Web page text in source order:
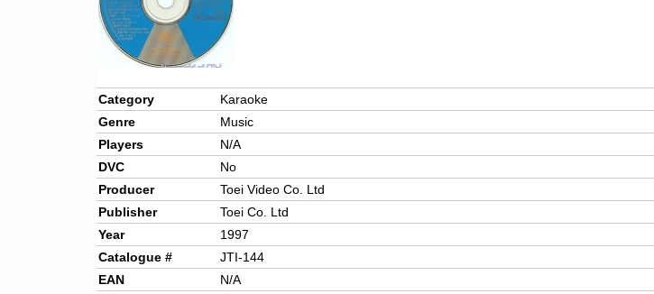
Category
Karaoke
Genre
Music
Players
N/A
DVC
No
Producer
Toei Video Co. Ltd
Publisher
Toei Co. Ltd
Year
1997
Catalogue #
JTI-144
EAN
N/A